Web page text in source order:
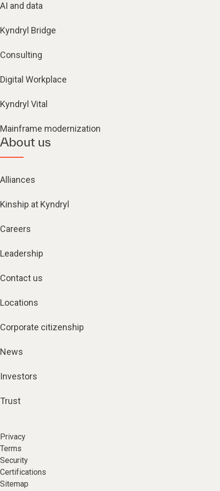
AI and data
Kyndryl Bridge
Consulting
Digital Workplace
Kyndryl Vital
Mainframe modernization
About us
Alliances
Kinship at Kyndryl
Careers
Leadership
Contact us
Locations
Corporate citizenship
News
Investors
Trust
Privacy
Terms
Security
Certifications
Sitemap